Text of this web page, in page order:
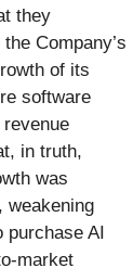
they
Company’s
of its
software
in truth,
was
weakening
purchase AI
market